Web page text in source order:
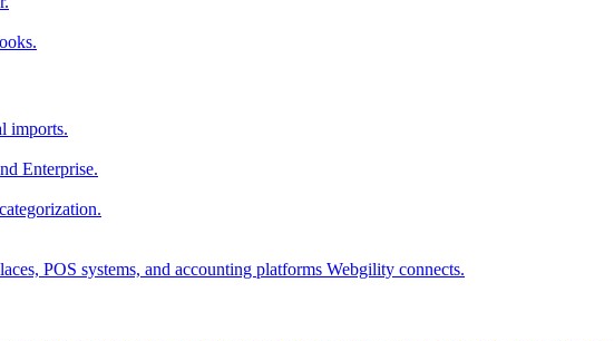
imports.
Enterprise.
POS systems, and accounting platforms Webgility connects.